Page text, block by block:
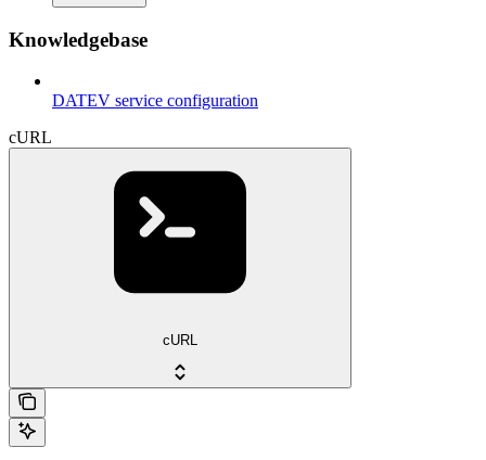
Knowledgebase
DATEV service configuration
cURL
cURL